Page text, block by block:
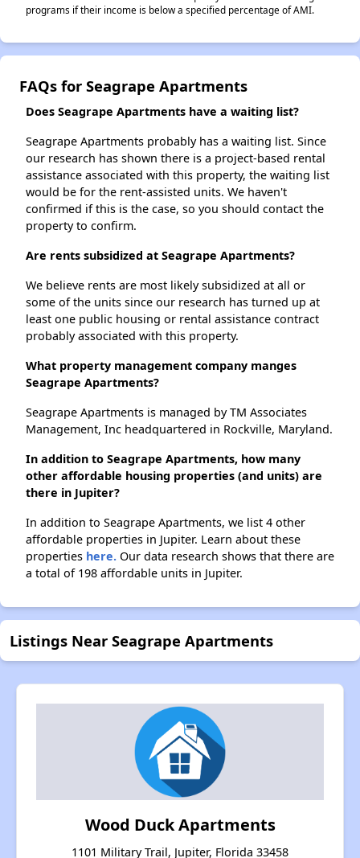
programs if their income is below a specified percentage of AMI.
FAQs for Seagrape Apartments
Does Seagrape Apartments have a waiting list?
Seagrape Apartments probably has a waiting list. Since
our research has shown there is a project-based rental
assistance associated with this property, the waiting list
would be for the rent-assisted units. We haven't
confirmed if this is the case, so you should contact the
property to confirm.
Are rents subsidized at Seagrape Apartments?
We believe rents are most likely subsidized at all or
some of the units since our research has turned up at
least one public housing or rental assistance contract
probably associated with this property.
What property management company manges
Seagrape Apartments?
Seagrape Apartments is managed by TM Associates
Management, Inc headquartered in Rockville, Maryland.
In addition to Seagrape Apartments, how many
other affordable housing properties (and units) are
there in Jupiter?
In addition to Seagrape Apartments, we list 4 other
affordable properties in Jupiter. Learn about these
properties here. Our data research shows that there are
a total of 198 affordable units in Jupiter.
Listings Near Seagrape Apartments
Wood Duck Apartments
1101 Military Trail, Jupiter, Florida 33458